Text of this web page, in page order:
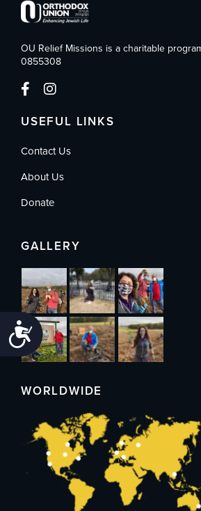
Accessibility
OU Relief Missions is a charitable
0855308
USEFUL LINKS
Contact Us
About Us
Donate
GALLERY
WORLDWIDE